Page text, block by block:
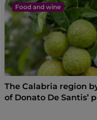
Food and wine
The Calabria region
of Donato De Santis’